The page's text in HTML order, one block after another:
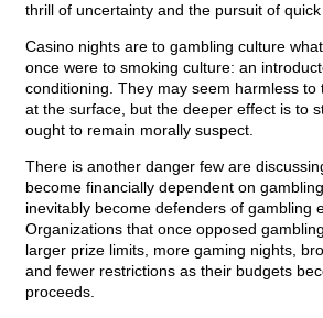
thrill of uncertainty and the pursuit of quick
Casino nights are to gambling culture
once were to smoking culture: an
conditioning. They may seem harmless to
at the surface, but the deeper effect is to
ought to remain morally suspect.
There is another danger few are
become financially dependent on
inevitably become defenders of gambling
Organizations that once opposed
larger prize limits, more gaming nights,
and fewer restrictions as their budgets
proceeds.